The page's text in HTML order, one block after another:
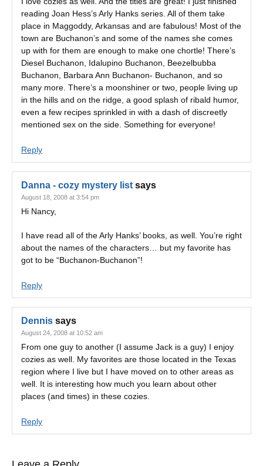
reading Joan Hess’s Arly Hanks series. All of them take
place in Maggoddy, Arkansas and are fabulous! Most of the
town are Buchanon’s and some of the names she comes
up with for them are enough to make one chortle! There’s
Diesel Buchanon, Idalupino Buchanon, Beezelbubba
Buchanon, Barbara Ann Buchanon- Buchanon, and so
many more. There’s a moonshiner or two, people living up
in the hills and on the ridge, a good splash of ribald humor,
even a few recipes sprinkled in with a dash of discreetly
mentioned sex on the side. Something for everyone!
Reply
Danna - cozy mystery list says
August 18, 2008 at 3:54 pm
Hi Nancy,
I have read all of the Arly Hanks’ books, as well. You’re right
about the names of the characters… but my favorite has
got to be “Buchanon-Buchanon”!
Reply
Dennis says
August 24, 2008 at 10:52 am
From one guy to another (I assume Jack is a guy) I enjoy
cozies as well. My favorites are those located in the Texas
region where I live but I have moved on to other areas as
well. It is interesting how much you learn about other
places (and times) in these cozies.
Reply